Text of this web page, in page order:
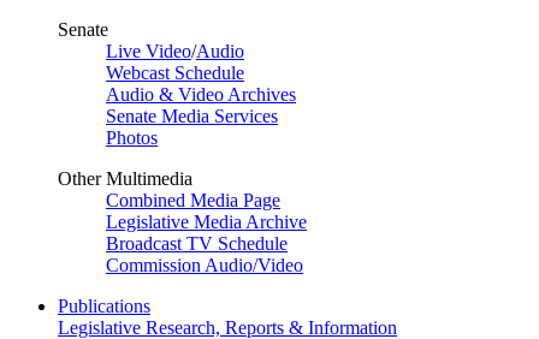
Senate
Live Video/Audio
Webcast Schedule
Audio & Video Archives
Senate Media Services
Photos
Other Multimedia
Combined Media Page
Legislative Media Archive
Broadcast TV Schedule
Commission Audio/Video
Publications
Legislative Research, Reports & Information